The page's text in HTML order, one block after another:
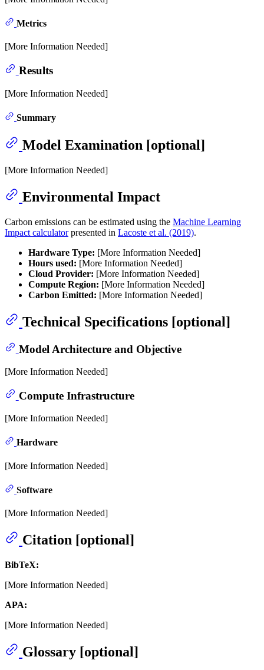
Metrics
[More Information Needed]
Results
[More Information Needed]
Summary
Model Examination [optional]
[More Information Needed]
Environmental Impact
Carbon emissions can be estimated using the Machine Learning
Impact calculatorpresented in Lacoste et al. (2019).
Hardware Type: [More Information Needed]
Hours used: [More Information Needed]
Cloud Provider: [More Information Needed]
Compute Region: [More Information Needed]
Carbon Emitted: [More Information Needed]
Technical Specifications [optional]
Model Architecture and Objective
[More Information Needed]
Compute Infrastructure
[More Information Needed]
Hardware
[More Information Needed]
Software
[More Information Needed]
Citation [optional]
BibTeX:
[More Information Needed]
APA:
[More Information Needed]
Glossary [optional]